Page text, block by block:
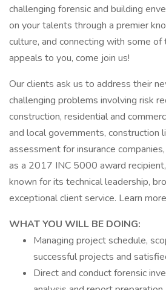
challenging forensic and building
on your talents through a premier
culture, and connecting with some
appeals to you, come join us!
Our clients ask us to address their
challenging problems involving risk
construction, residential and
and local governments, construction
assessment for insurance
as a 2017 INC 5000 award
known for its technical leadership,
exceptional client service. Learn
WHAT YOU WILL BE DOING:
Managing project schedule,
successful projects and
Direct and conduct forensic